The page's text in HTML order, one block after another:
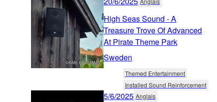
High Seas Sound - A
Treasure Trove Of Advanced
At Pirate Theme Park
Sweden
Themed Entertainment
Installed Sound Reinforcement
5/6/2025 Anglais